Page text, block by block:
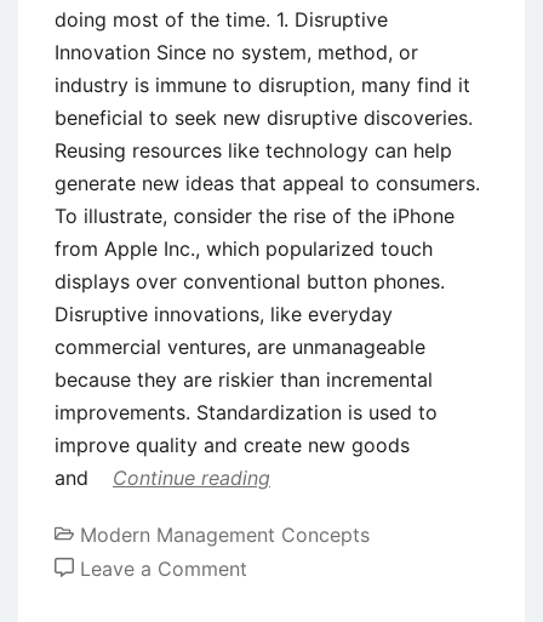
doing most of the time. 1. Disruptive
Innovation Since no system, method, or
industry is immune to disruption, many find it
beneficial to seek new disruptive discoveries.
Reusing resources like technology can help
generate new ideas that appeal to consumers.
To illustrate, consider the rise of the iPhone
from Apple Inc., which popularized touch
displays over conventional button phones.
Disruptive innovations, like everyday
commercial ventures, are unmanageable
because they are riskier than incremental
improvements. Standardization is used to
improve quality and create new goods
and
Continue reading
Modern Management Concepts
Leave a Comment